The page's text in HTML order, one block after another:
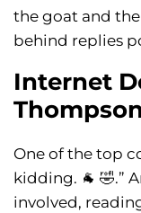
the goat and
behind replies
Internet
One of the top
kidding. 🐐 🤣.”
involved,